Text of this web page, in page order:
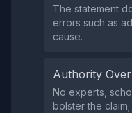
The statement
errors such as
cause.
Authority
No experts,
bolster the